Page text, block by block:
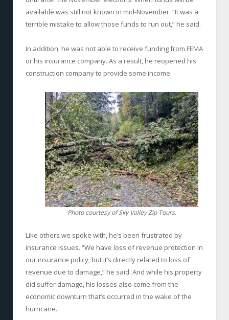
available was still not known in mid-November. “It was a
terrible mistake to allow those funds to run out,” he said.
In addition, he was not able to receive funding from FEMA
or his insurance company. As a result, he reopened his
construction company to provide some income.
Photo courtesy of Sky Valley Zip Tours.
Like others we spoke with, he’s been frustrated by
insurance issues. “We have loss of revenue protection in
our insurance policy, but it’s directly related to loss of
revenue due to damage,” he said. And while his property
did suffer damage, his losses also come from the
economic downturn that’s occurred in the wake of the
hurricane.